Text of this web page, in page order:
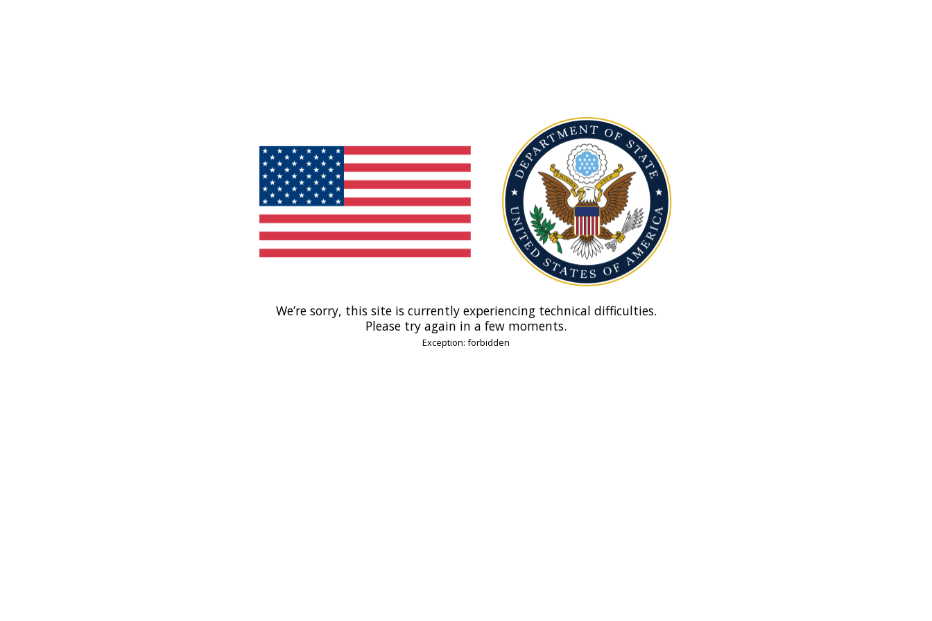
We’re sorry, this site is currently experiencing technical difficulties.
Please try again in a few moments.
Exception: forbidden